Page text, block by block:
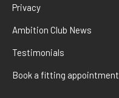
Privacy
Ambition Club News
Testimonials
Book a fitting appointment